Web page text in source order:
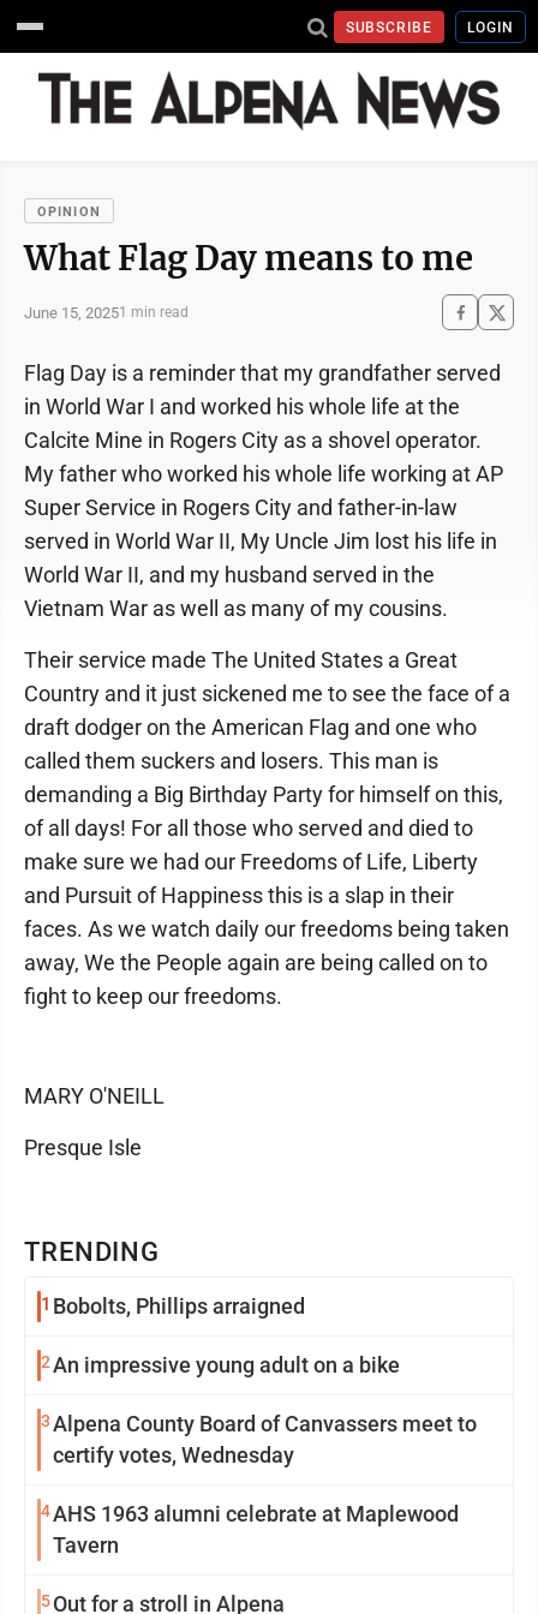
SUBSCRIBE LOGIN
OPINION
What Flag Day means to me
June 15, 20251 min read
TRENDING
1 Bobolts, Phillips arraigned
2An impressive young adult on a bike
3Alpena County Board of Canvassers meet to
certify votes, Wednesday
4AHS 1963 alumni celebrate at Maplewood
Tavern
5Out for a stroll in Alpena
Flag Day is a reminder that my grandfather served
in World War I and worked his whole life at the
Calcite Mine in Rogers City as a shovel operator.
My father who worked his whole life working at AP
Super Service in Rogers City and father-in-law
served in World War II, My Uncle Jim lost his life in
World War II, and my husband served in the
Vietnam War as well as many of my cousins.
Their service made The United States a Great
Country and it just sickened me to see the face of a
draft dodger on the American Flag and one who
called them suckers and losers. This man is
demanding a Big Birthday Party for himself on this,
of all days! For all those who served and died to
make sure we had our Freedoms of Life, Liberty
and Pursuit of Happiness this is a slap in their
faces. As we watch daily our freedoms being taken
away, We the People again are being called on to
fight to keep our freedoms.
MARY O'NEILL
Presque Isle